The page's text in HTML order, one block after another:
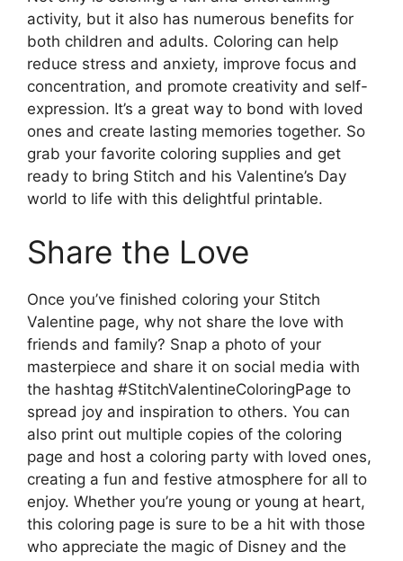
activity, but it also has numerous benefits for
both children and adults. Coloring can help
reduce stress and anxiety, improve focus and
concentration, and promote creativity and self-
expression. It’s a great way to bond with loved
ones and create lasting memories together. So
grab your favorite coloring supplies and get
ready to bring Stitch and his Valentine’s Day
world to life with this delightful printable.
Share the Love
Once you’ve finished coloring your Stitch
Valentine page, why not share the love with
friends and family? Snap a photo of your
masterpiece and share it on social media with
the hashtag #StitchValentineColoringPage to
spread joy and inspiration to others. You can
also print out multiple copies of the coloring
page and host a coloring party with loved ones,
creating a fun and festive atmosphere for all to
enjoy. Whether you’re young or young at heart,
this coloring page is sure to be a hit with those
who appreciate the magic of Disney and the